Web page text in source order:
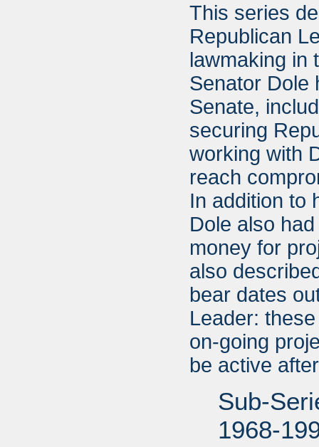
This series
Republican
lawmaking in
Senator Dole
Senate,
securing
working with
reach
In addition to
Dole also
money for
also
bear dates
Leader:
on-going
be active
Sub-
1968-